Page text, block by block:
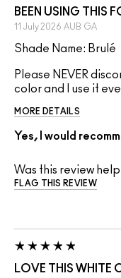
BEEN USING THIS
11 July 2026 AUB GA
Shade Name: Brulé
Please NEVER
color and I use it
MORE DETAILS
Yes, I would
Was this review
FLAG THIS REVIEW
LOVE THIS WHITE